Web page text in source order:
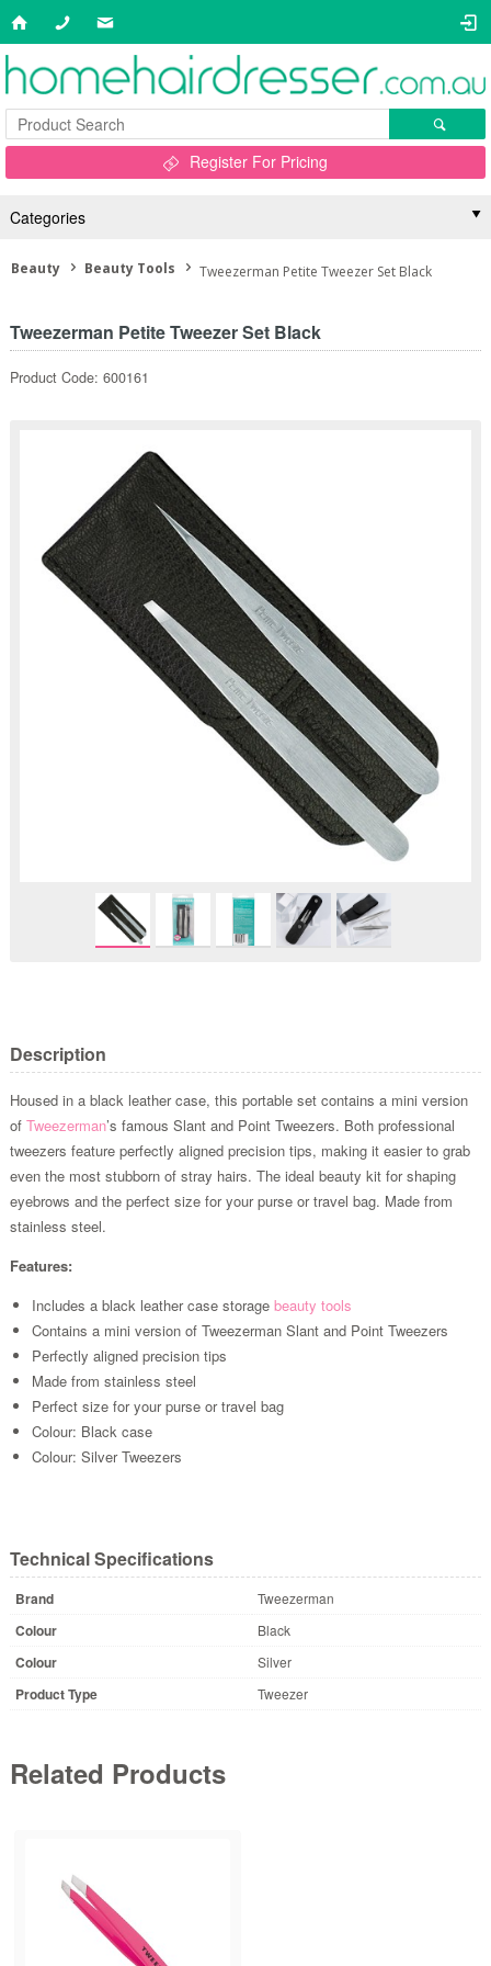
Register For Pricing
Categories
Beauty Beauty Tools Tweezerman Petite Tweezer Set Black
Tweezerman Petite Tweezer Set Black
Product Code: 600161
Description
Housed in a black leather case, this portable set contains a mini version
of Tweezerman’s famous Slant and Point Tweezers. Both professional
tweezers feature perfectly aligned precision tips, making it easier to grab
even the most stubborn of stray hairs. The ideal beauty kit for shaping
eyebrows and the perfect size for your purse or travel bag. Made from
stainless steel.
Features:
Includes a black leather case storage beauty tools
Contains a mini version of Tweezerman Slant and Point Tweezers
Perfectly aligned precision tips
Made from stainless steel
Perfect size for your purse or travel bag
Colour: Black case
Colour: Silver Tweezers
Technical Specifications
Brand Tweezerman
Colour Black
Colour Silver
Product Type Tweezer
Related Products